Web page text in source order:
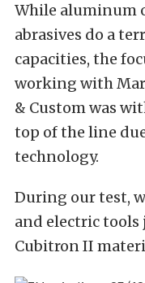
While aluminum
abrasives do a
capacities, the
working with
& Custom was
top of the line
technology.
During our test,
and electric tools
Cubitron II